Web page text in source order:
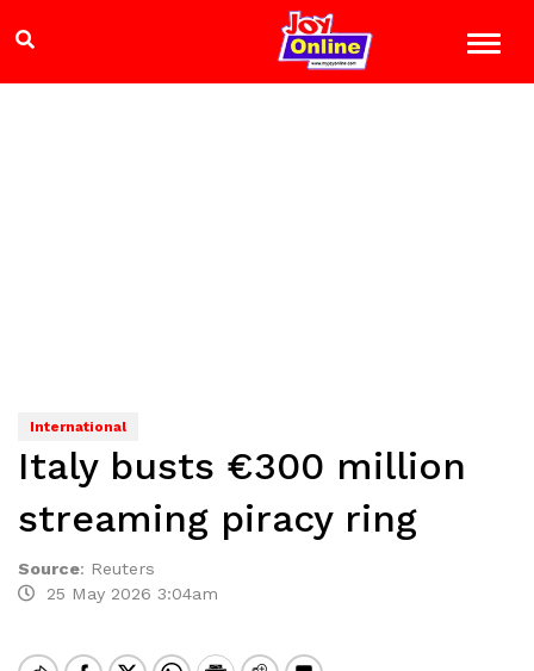
International
Italy busts €300 million
streaming piracy ring
Source: Reuters
25 May 2026 3:04am